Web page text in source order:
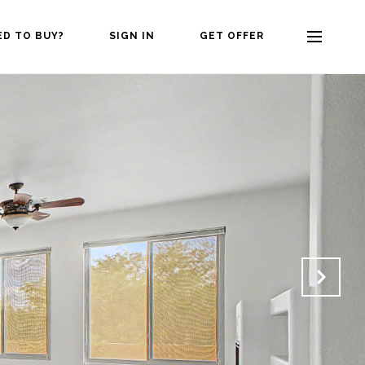
TO BUY? SIGN IN GET OFFER